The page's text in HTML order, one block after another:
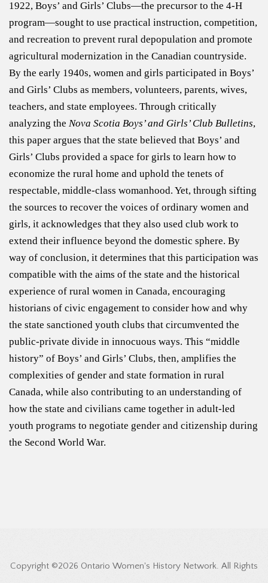
1922, Boys’ and Girls’ Clubs—the precursor to the 4-H
program—sought to use practical instruction, competition,
and recreation to prevent rural depopulation and promote
agricultural modernization in the Canadian countryside.
By the early 1940s, women and girls participated in Boys’
and Girls’ Clubs as members, volunteers, parents, wives,
teachers, and state employees. Through critically
analyzing the Nova Scotia Boys’ and Girls’ Club Bulletins,
this paper argues that the state believed that Boys’ and
Girls’ Clubs provided a space for girls to learn how to
economize the rural home and uphold the tenets of
respectable, middle-class womanhood. Yet, through sifting
the sources to recover the voices of ordinary women and
girls, it acknowledges that they also used club work to
extend their influence beyond the domestic sphere. By
way of conclusion, it determines that this participation was
compatible with the aims of the state and the historical
experience of rural women in Canada, encouraging
historians of civic engagement to consider how and why
the state sanctioned youth clubs that circumvented the
public-private divide in innocuous ways. This “middle
history” of Boys’ and Girls’ Clubs, then, amplifies the
complexities of gender and state formation in rural
Canada, while also contributing to an understanding of
how the state and civilians came together in adult-led
youth programs to negotiate gender and citizenship during
the Second World War.
Copyright ©2026 Ontario Women's History Network. All Rights